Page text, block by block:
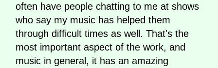
often have people chatting to me at shows
who say my music has helped them
through difficult times as well. That's the
most important aspect of the work, and
music in general, it has an amazing